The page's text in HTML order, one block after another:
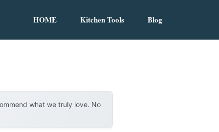
HOME Kitchen Tools Blog
what we truly love. No